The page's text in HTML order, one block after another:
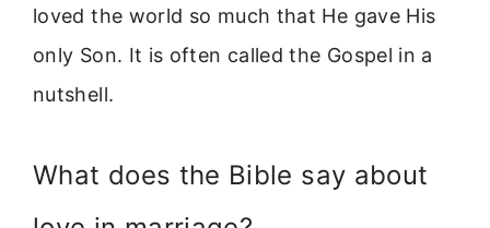
loved the world so much that He gave His
only Son. It is often called the Gospel in a
nutshell.
What does the Bible say about